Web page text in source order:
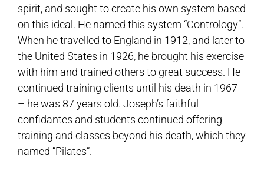
spirit, and sought to create his own system based
on this ideal. He named this system “Contrology”.
When he travelled to England in 1912, and later to
the United States in 1926, he brought his exercise
with him and trained others to great success. He
continued training clients until his death in 1967
– he was 87 years old. Joseph’s faithful
confidantes and students continued offering
training and classes beyond his death, which they
named “Pilates”.